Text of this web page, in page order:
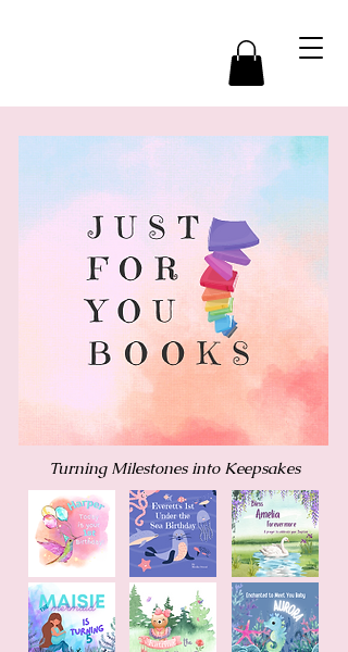
Turning Milestones into Keepsakes